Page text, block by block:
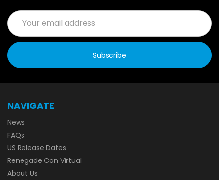
Email
Address
NAVIGATE
News
FAQs
US Release Dates
Renegade Con Virtual
About Us